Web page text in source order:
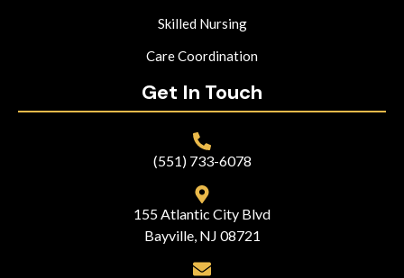
Skilled Nursing
Care Coordination
Get In Touch
(551) 733-6078
155 Atlantic City Blvd
Bayville, NJ 08721